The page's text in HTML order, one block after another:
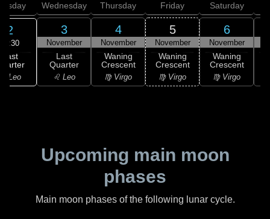
2
19:30
Last
Leo
Wednesday
3
November
Last
Quarter
♌ Leo
Thursday
4
November
Waning
Crescent
♍ Virgo
Friday
5
November
Waning
Crescent
♍ Virgo
Saturday
6
November
Waning
Crescent
♍ Virgo
Upcoming main moon
phases
Main moon phases of the following lunar cycle.